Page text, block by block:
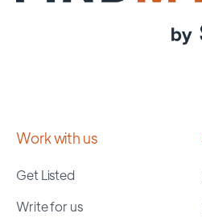
Work with us
Get Listed
Write for us